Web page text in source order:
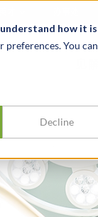
how it is
preferences. You can
Decline